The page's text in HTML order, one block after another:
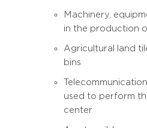
Machinery,
in the production
Agricultural land
bins
used to perform
center